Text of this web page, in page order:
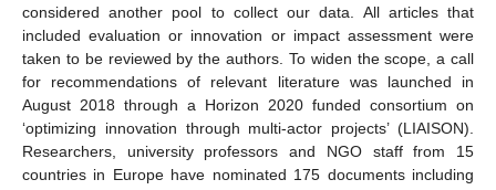
considered another pool to collect our data. All articles that
included evaluation or innovation or impact assessment were
taken to be reviewed by the authors. To widen the scope, a call
for recommendations of relevant literature was launched in
August 2018 through a Horizon 2020 funded consortium on
‘optimizing innovation through multi-actor projects’ (LIAISON).
Researchers, university professors and NGO staff from 15
countries in Europe have nominated 175 documents including